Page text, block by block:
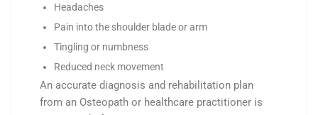
Headaches
Pain into the shoulder blade or arm
Tingling or numbness
Reduced neck movement
An accurate diagnosis and rehabilitation plan
from an Osteopath or healthcare practitioner is